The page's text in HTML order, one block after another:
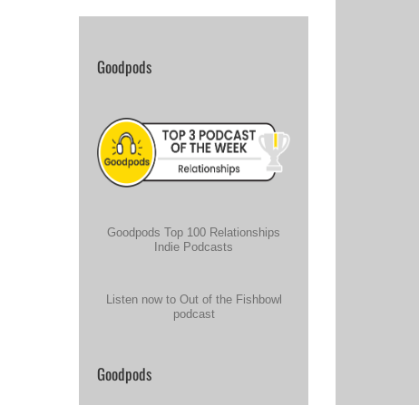
Goodpods
Goodpods Top 100 Relationships
Indie Podcasts
Listen now to Out of the Fishbowl
podcast
Goodpods